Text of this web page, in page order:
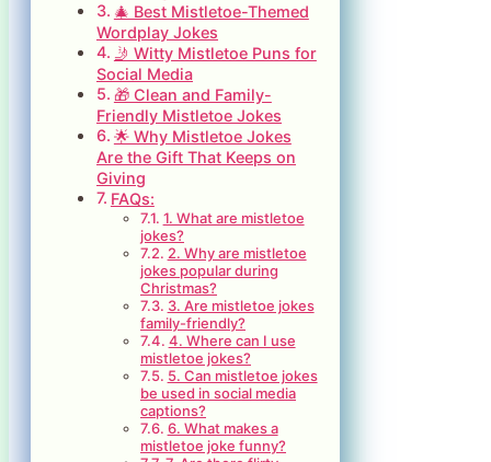
🎄 Best Mistletoe-Themed
Wordplay Jokes
🤳 Witty Mistletoe Puns for
Social Media
🎁 Clean and Family-
Friendly Mistletoe Jokes
🌟 Why Mistletoe Jokes
Are the Gift That Keeps on
Giving
FAQs:
1. What are mistletoe
jokes?
2. Why are mistletoe
jokes popular during
Christmas?
3. Are mistletoe jokes
family-friendly?
4. Where can I use
mistletoe jokes?
5. Can mistletoe jokes
be used in social media
captions?
6. What makes a
mistletoe joke funny?